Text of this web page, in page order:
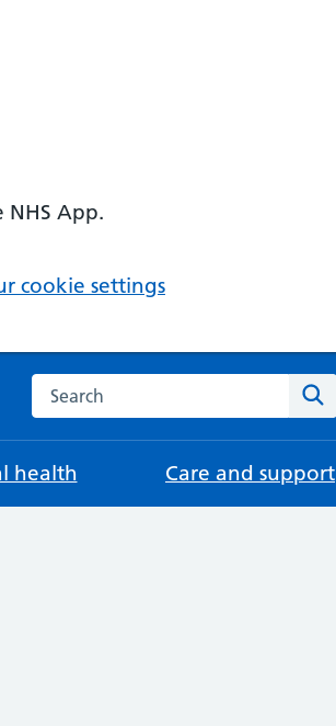
NHS App.
cookie settings
Search the NHS website
health Care and support